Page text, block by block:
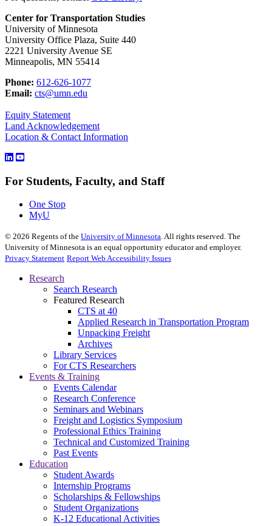
Center for Transportation Studies
University of Minnesota
University Office Plaza, Suite 440
2221 University Avenue SE
Minneapolis, MN 55414
Phone: 612-626-1077
Email: cts@umn.edu
Equity Statement
Land Acknowledgement
Location & Contact Information
For Students, Faculty, and Staff
One Stop
MyU
© 2026 Regents of the University of Minnesota. All rights reserved. The
University of Minnesota is an equal opportunity educator and employer.
Privacy Statement Report Web Accessibility Issues
Research
Search Research
Featured Research
CTS at 40
Applied Research in Transportation Program
Unpacking Freight
Archives
Library Services
For CTS Researchers
Events & Training
Events Calendar
Research Conference
Seminars and Webinars
Freight and Logistics Symposium
Professional Ethics Training
Technical and Customized Training
Past Events
Education
Student Awards
Internship Programs
Scholarships & Fellowships
Student Organizations
K-12 Educational Activities